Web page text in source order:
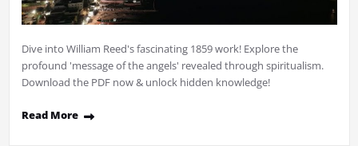
Dive into William Reed's fascinating 1859 work! Explore the
profound 'message of the angels' revealed through spiritualism.
Download the PDF now & unlock hidden knowledge!
Read More